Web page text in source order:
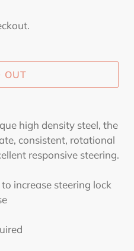
OUT
high density steel, the
consistent, rotational
responsive steering.
increase steering lock